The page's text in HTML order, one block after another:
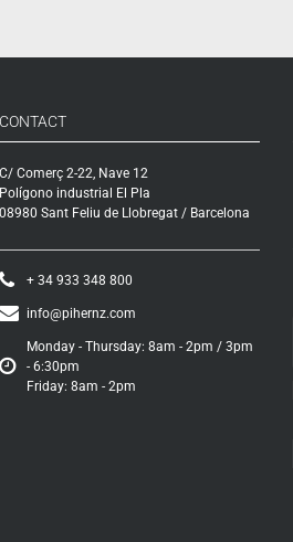
CONTACT
C/ Comerç 2-22, Nave 12
Polígono industrial El Pla
08980 Sant Feliu de Llobregat / Barcelona
+ 34 933 348 800
info@pihernz.com
Monday - Thursday: 8am - 2pm / 3pm
- 6:30pm
Friday: 8am - 2pm